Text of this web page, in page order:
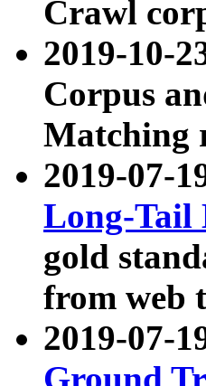
Crawl
2019-10-
Corpus
Matching
2019-07-
Long-Tail
gold
from web
2019-07-